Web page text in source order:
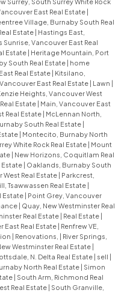
Surrey, South Surrey White Rock
East Real Estate
Village, Burnaby South Real
Estate
Hastings East,
Sunrise, Vancouver East Real
Estate
Heritage Mountain, Port
South Real Estate
home
Real Estate
Kitsilano,
East Real Estate Lawn
Heights, Vancouver West
Estate
Main, Vancouver East
Real Estate
McLennan North,
South Real Estate
Montecito, Burnaby North
White Rock Real Estate
Mount
New Horizons, Coquitlam Real
Estate
Oaklands, Burnaby South
West Real Estate
Parkcrest,
Tsawwassen Real Estate
Estate
Point Grey, Vancouver
Quay, New Westminster Real
Real Estate Real Estate
East Real Estate
Renfrew VE,
Renovations,
River Springs,
Westminster Real Estate
N. Delta Real Estate sell
North Real Estate
Simon
South Arm, Richmond Real
Real Estate
South Granville,